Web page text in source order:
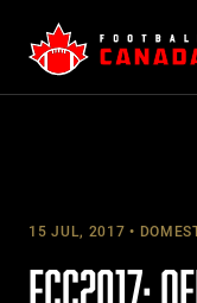
content
15 JUL, 2017
FCC2017: